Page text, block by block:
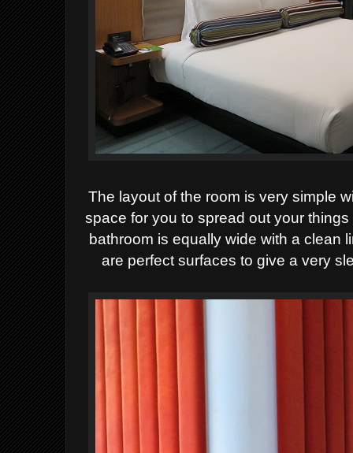
The layout of the room is very simple
space for you to spread out your
bathroom is equally wide with a clean
are perfect surfaces to give a very